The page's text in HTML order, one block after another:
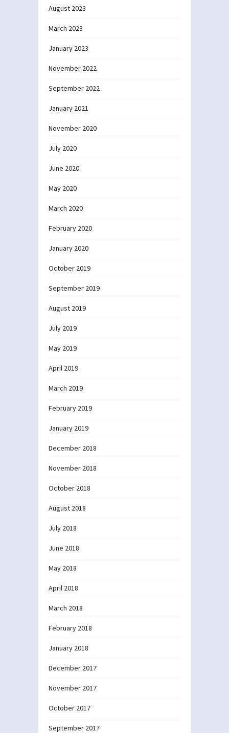
August 2023
March 2023
January 2023
November 2022
September 2022
January 2021
November 2020
July 2020
June 2020
May 2020
March 2020
February 2020
January 2020
October 2019
September 2019
August 2019
July 2019
May 2019
April 2019
March 2019
February 2019
January 2019
December 2018
November 2018
October 2018
August 2018
July 2018
June 2018
May 2018
April 2018
March 2018
February 2018
January 2018
December 2017
November 2017
October 2017
September 2017